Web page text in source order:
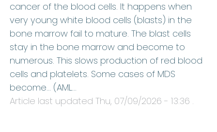
cancer of the blood cells. It happens when
very young white blood cells (blasts) in the
bone marrow fail to mature. The blast cells
stay in the bone marrow and become to
numerous. This slows production of red blood
cells and platelets. Some cases of MDS
become… (AML…
Article last updated Thu, 07/09/2026 - 13:36 .